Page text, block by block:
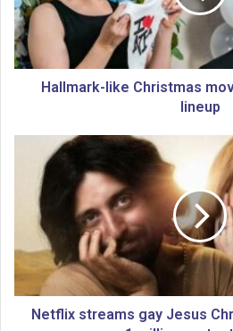
a
r
k
-
t
m
Hallmark-like Christmas
lineup
x
t
Netflix streams gay Jesus